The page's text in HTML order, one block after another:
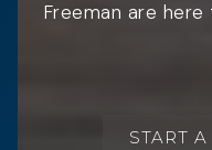
Freeman are
START